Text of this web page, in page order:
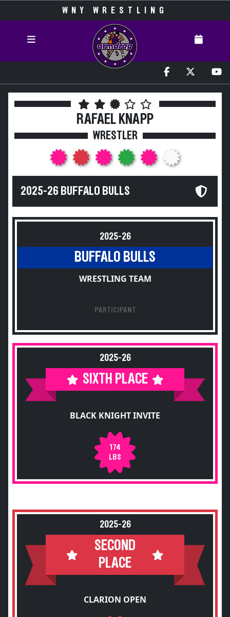
WNY WRESTLING
RAFAEL KNAPP
WRESTLER
2025-26 BUFFALO BULLS
2025-26
BUFFALO BULLS
WRESTLING TEAM
PARTICIPANT
2025-26
SIXTH PLACE
BLACK KNIGHT INVITE
174
LBS
2025-26
SECOND
PLACE
CLARION OPEN